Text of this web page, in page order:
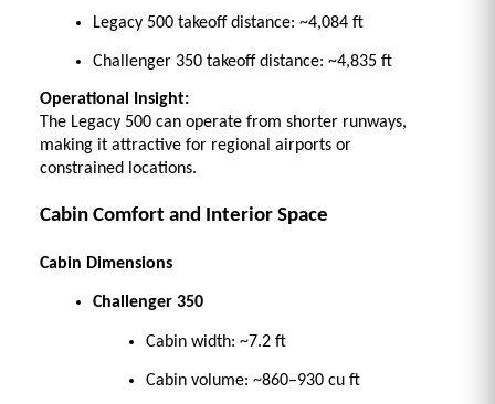
Legacy 500 takeoff distance: ~4,084 ft
Challenger 350 takeoff distance: ~4,835 ft
Operational Insight:
The Legacy 500 can operate from shorter runways,
making it attractive for regional airports or
constrained locations.
Cabin Comfort and Interior Space
Cabin Dimensions
Challenger 350
Cabin width: ~7.2 ft
Cabin volume: ~860–930 cu ft